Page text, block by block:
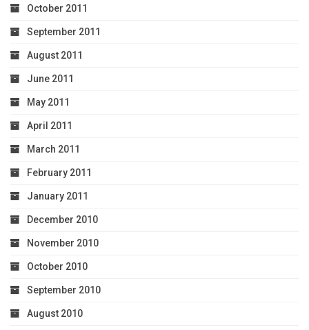
October 2011
September 2011
August 2011
June 2011
May 2011
April 2011
March 2011
February 2011
January 2011
December 2010
November 2010
October 2010
September 2010
August 2010